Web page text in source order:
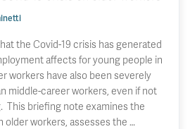
the Covid-19 crisis has generated
affects for young people in
workers have also been severely
middle-career workers, even if not
This briefing note examines the
older workers, assesses the …